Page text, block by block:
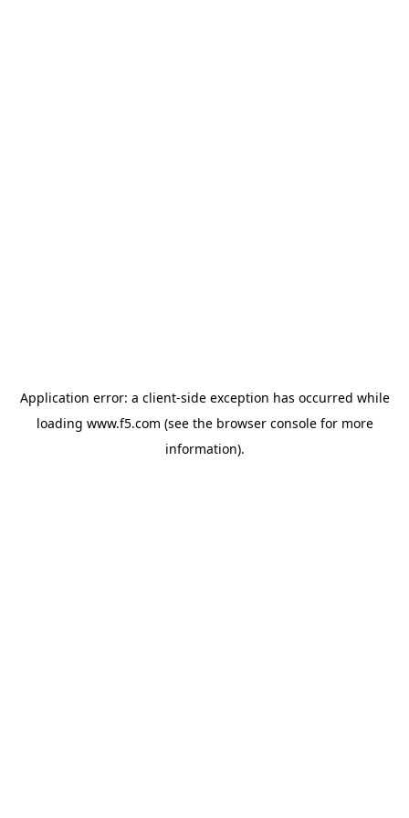
Application error: a client-side exception has occurred while
loading www.f5.com (see the browser consolefor more
information).